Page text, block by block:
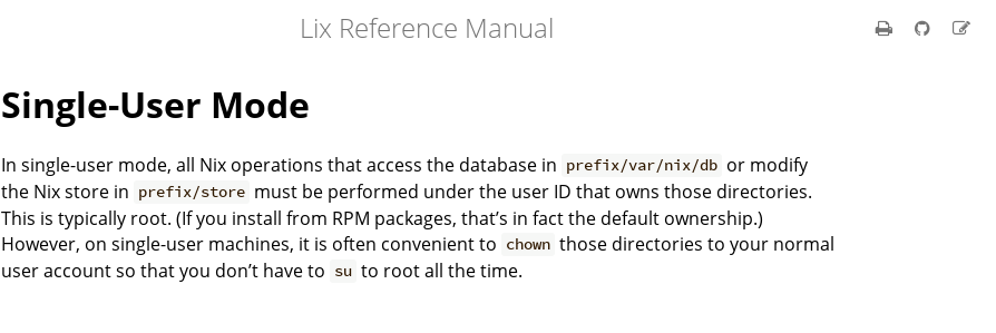
Lix Reference Manual
Single-User Mode
In single-user mode, all Nix operations that access the database in prefix/var/nix/db or modify
the Nix store in prefix/store must be performed under the user ID that owns those directories.
This is typically root. (If you install from RPM packages, that’s in fact the default ownership.)
However, on single-user machines, it is often convenient to chown those directories to your normal
user account so that you don’t have to su to root all the time.